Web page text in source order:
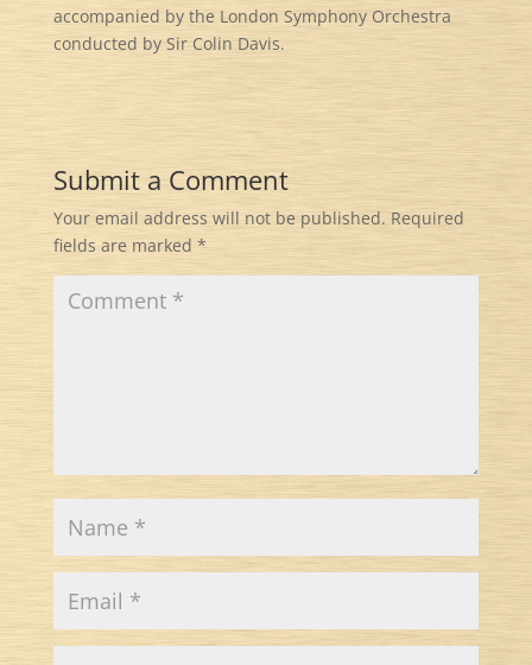
accompanied by the London Symphony Orchestra
conducted by Sir Colin Davis.
Submit a Comment
Your email address will not be published. Required
fields are marked *